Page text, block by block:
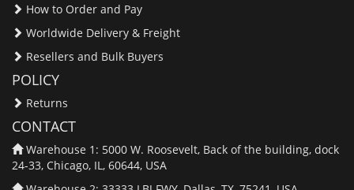
How to Order and Pay
Worldwide Delivery & Freight
Resellers and Bulk Buyers
POLICY
Returns
CONTACT
Warehouse 1: 5000 W. Roosevelt, Back of the building, dock
24-33, Chicago, IL, 60644, USA